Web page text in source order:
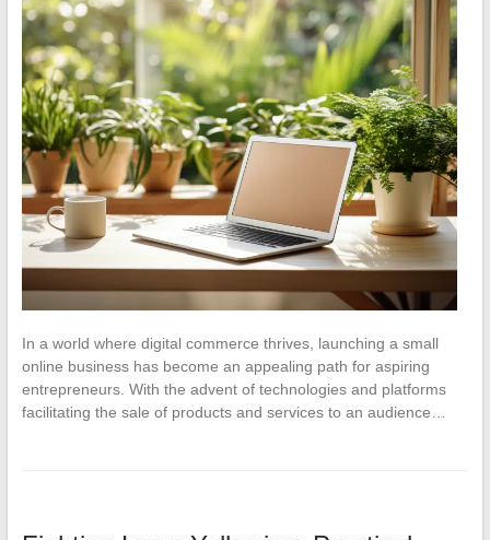
In a world where digital commerce thrives, launching a small
online business has become an appealing path for aspiring
entrepreneurs. With the advent of technologies and platforms
facilitating the sale of products and services to an audience…